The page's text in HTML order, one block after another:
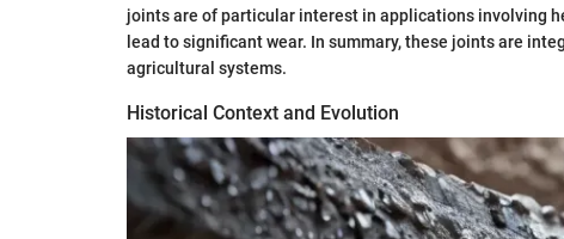
joints are of particular interest in applications involving
lead to significant wear. In summary, these joints are
agricultural systems.
Historical Context and Evolution